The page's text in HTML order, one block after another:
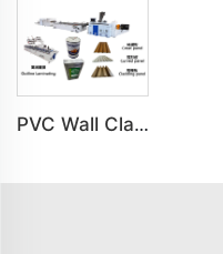
PVC Wall Cladding Panel Grille Board Great Wall Panel Production Line